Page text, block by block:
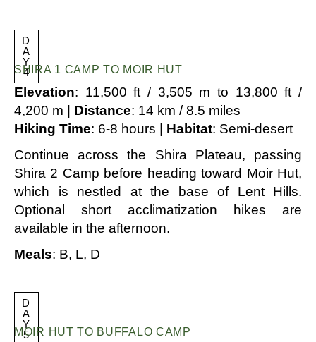
D
A
Y
4
SHIRA 1 CAMP TO MOIR HUT
Elevation: 11,500 ft / 3,505 m to 13,800 ft /
4,200 m | Distance: 14 km / 8.5 miles
Hiking Time: 6-8 hours | Habitat: Semi-desert
Continue across the Shira Plateau, passing
Shira 2 Camp before heading toward Moir Hut,
which is nestled at the base of Lent Hills.
Optional short acclimatization hikes are
available in the afternoon.
Meals: B, L, D
D
A
Y
5
MOIR HUT TO BUFFALO CAMP